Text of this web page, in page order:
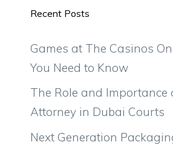
Recent Posts
Games at The Casinos
You Need to Know
The Role and Importance
Attorney in Dubai Courts
Next Generation